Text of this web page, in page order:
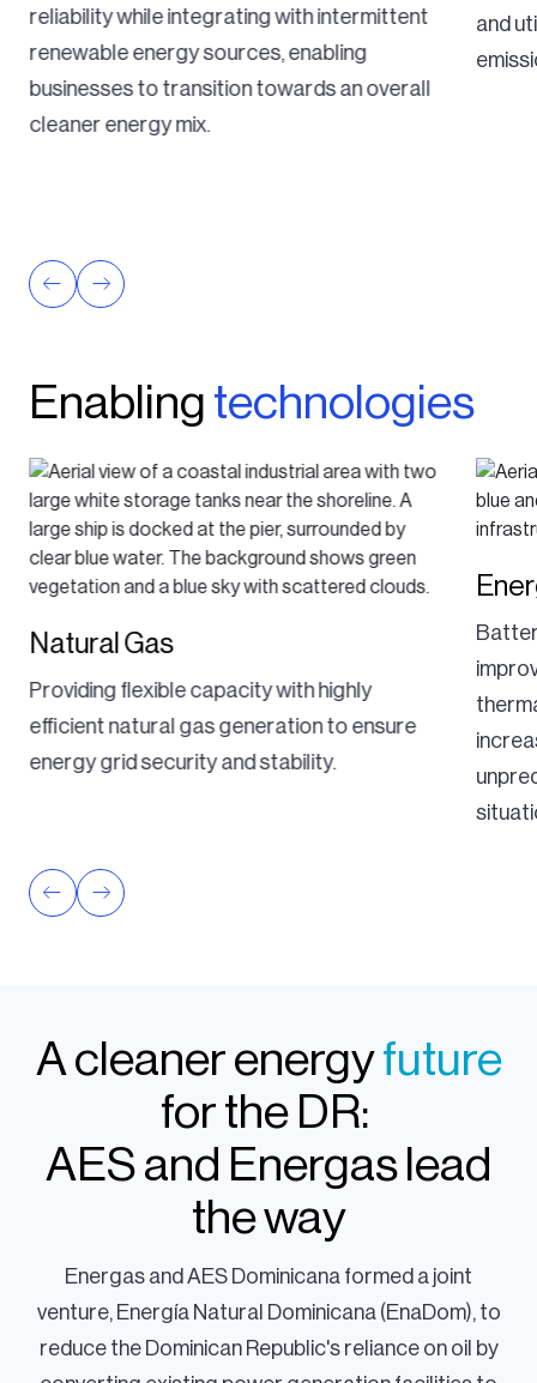
reliability while integrating with intermittent
renewable energy sources, enabling
businesses to transition towards an overall
cleaner energy mix.
and
Enabling technologies
Natural Gas
Providing flexible capacity with highly
efficient natural gas generation to ensure
energy grid security and stability.
A cleaner energyfuture
for the DR:
AES and Energas lead
the way
Energas and AES Dominicana formed a joint
venture, Energía Natural Dominicana (EnaDom), to
reduce the Dominican Republic's reliance on oil by